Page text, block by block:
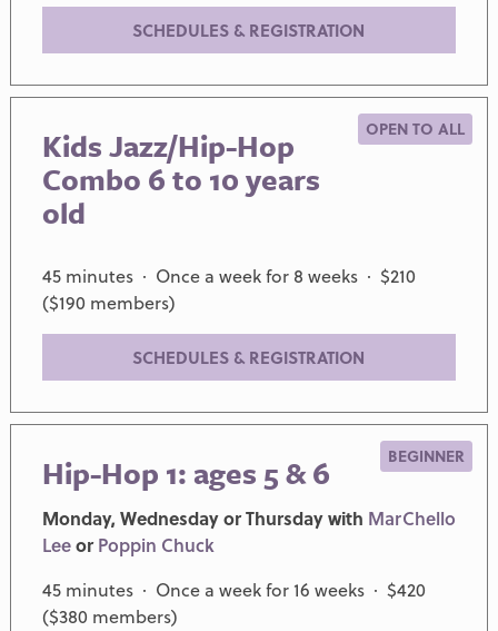
SCHEDULES & REGISTRATION
Kids Jazz/Hip-Hop
Combo 6 to 10 years
old
OPEN TO ALL
45 minutes · Once a week for 8 weeks · $210
($190 members)
SCHEDULES & REGISTRATION
Hip-Hop 1: ages 5 & 6 BEGINNER
Monday, Wednesday or Thursday with MarChello
LeeorPoppin Chuck
45 minutes · Once a week for 16 weeks · $420
($380 members)